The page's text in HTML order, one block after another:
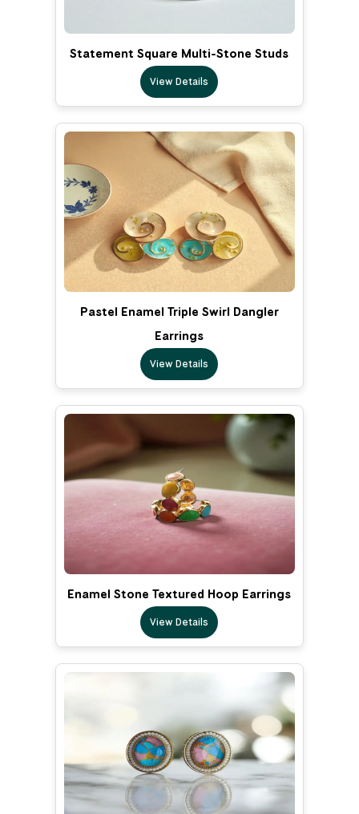
Statement Square Multi-Stone Studs
View Details
Pastel Enamel Triple Swirl Dangler
Earrings
View Details
Enamel Stone Textured Hoop Earrings
View Details